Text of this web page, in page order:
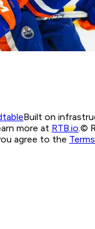
Built on
more at RTB.io ©
agree to the